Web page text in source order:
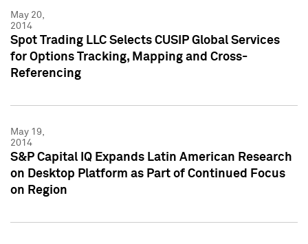
May 20,
2014
Spot Trading LLC Selects CUSIP Global Services
for Options Tracking, Mapping and Cross-
Referencing
May 19,
2014
S&P Capital IQ Expands Latin American Research
on Desktop Platform as Part of Continued Focus
on Region